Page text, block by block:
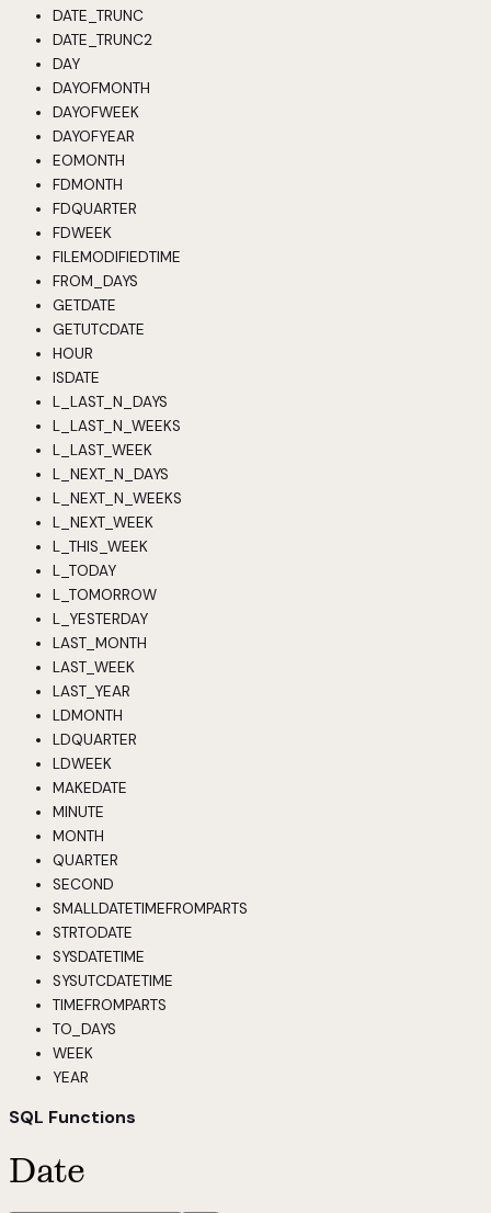
DATE_TRUNC
DATE_TRUNC2
DAY
DAYOFMONTH
DAYOFWEEK
DAYOFYEAR
EOMONTH
FDMONTH
FDQUARTER
FDWEEK
FILEMODIFIEDTIME
FROM_DAYS
GETDATE
GETUTCDATE
HOUR
ISDATE
L_LAST_N_DAYS
L_LAST_N_WEEKS
L_LAST_WEEK
L_NEXT_N_DAYS
L_NEXT_N_WEEKS
L_NEXT_WEEK
L_THIS_WEEK
L_TODAY
L_TOMORROW
L_YESTERDAY
LAST_MONTH
LAST_WEEK
LAST_YEAR
LDMONTH
LDQUARTER
LDWEEK
MAKEDATE
MINUTE
MONTH
QUARTER
SECOND
SMALLDATETIMEFROMPARTS
STRTODATE
SYSDATETIME
SYSUTCDATETIME
TIMEFROMPARTS
TO_DAYS
WEEK
YEAR
SQL Functions
Date